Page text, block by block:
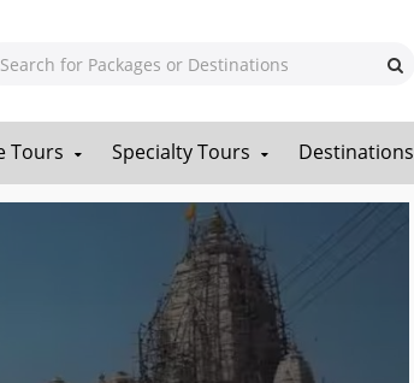
Tours Specialty Tours Destinations